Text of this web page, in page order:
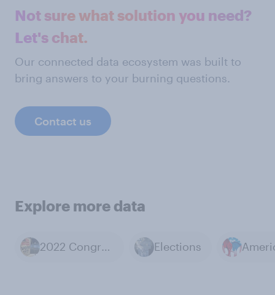
Not sure what solution you need?
Let's chat.
Our connected data ecosystem was built to
bring answers to your burning questions.
Contact us
Explore more data
2022 Congressional Elections Elections